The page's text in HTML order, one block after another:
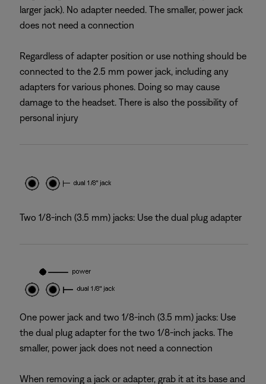
larger jack). No adapter needed. The smaller, power jack
does not need a connection
Regardless of adapter position or use nothing should be
connected to the 2.5 mm power jack, including any
adapters for various phones. Doing so may cause
damage to the headset. There is also the possibility of
personal injury
Two 1/8-inch (3.5 mm) jacks: Use the dual plug adapter
One power jack and two 1/8-inch (3.5 mm) jacks: Use
the dual plug adapter for the two 1/8-inch jacks. The
smaller, power jack does not need a connection
When removing a jack or adapter, grab it at its base and